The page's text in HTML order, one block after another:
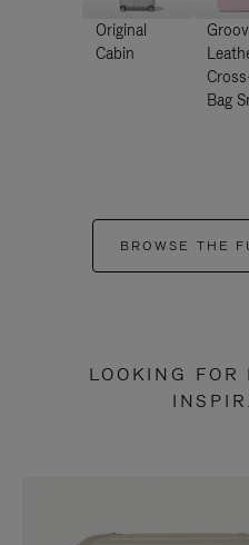
Original
Cabin
Bag
BROWSE THE
LOOKING FOR